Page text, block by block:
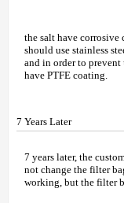
the salt have corrosive
should use stainless
and in order to
have PTFE coating.
7 Years Later
7 years later, the
not change the filter
working, but the filter